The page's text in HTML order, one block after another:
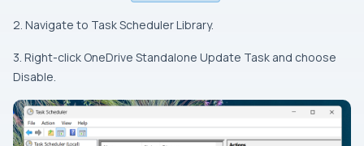
2. Navigate to Task Scheduler Library.
3. Right-click OneDrive Standalone Update Task and choose
Disable.